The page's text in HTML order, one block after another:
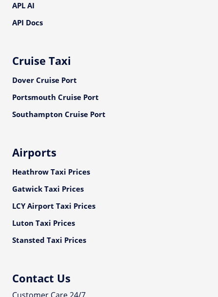
APL AI
API Docs
Cruise Taxi
Dover Cruise Port
Portsmouth Cruise Port
Southampton Cruise Port
Airports
Heathrow Taxi Prices
Gatwick Taxi Prices
LCY Airport Taxi Prices
Luton Taxi Prices
Stansted Taxi Prices
Contact Us